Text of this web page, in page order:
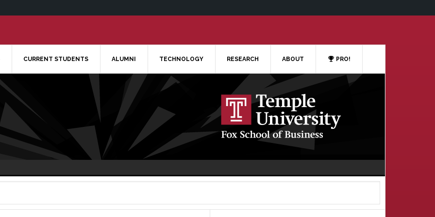
CURRENT STUDENTS ALUMNI TECHNOLOGY RESEARCH ABOUT PRO!